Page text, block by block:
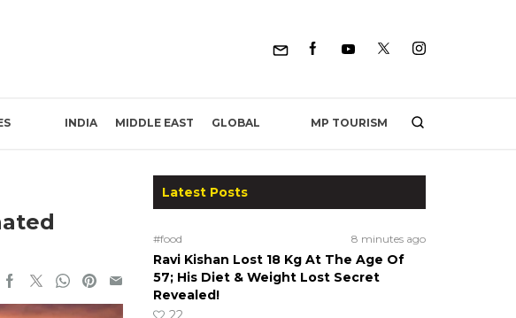
INDIA MIDDLE EAST GLOBAL MP TOURISM
Latest Posts
#food 8 minutes ago
Ravi Kishan Lost 18 Kg At The Age Of
57; His Diet & Weight Lost Secret
Revealed!